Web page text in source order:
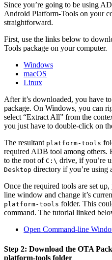
Since you’re going to be using
Android Platform-Tools on your
straightforward.
First, use the links below to
Tools package on your computer.
Windows
macOS
Linux
After it’s downloaded, you have
package. On Windows, you can
select “Extract All” from the
you just have to double-click on
The resultant platform-tools
required ADB tool among others.
to the root of C:\ drive, if you’re
Desktop directory if you’re using
Once the required tools are set
line window and change it’s
platform-tools folder. This
command. The tutorial linked
Open Command-line
Step 2: Download the OTA
platform-tools folder